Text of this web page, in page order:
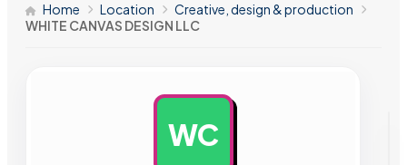
Home Location
Creative, design & production
WHITE CANVAS DESIGN LLC
WC